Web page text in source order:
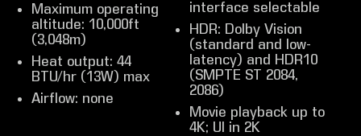
Maximum operating
altitude: 10,000ft
(3,048m)
Heat output: 44
BTU/hr (13W) max
Airflow: none
interface selectable
HDR: Dolby Vision
(standard and low-
latency) and HDR10
(SMPTE ST 2084,
2086)
Movie playback up to
4K; UI in 2K